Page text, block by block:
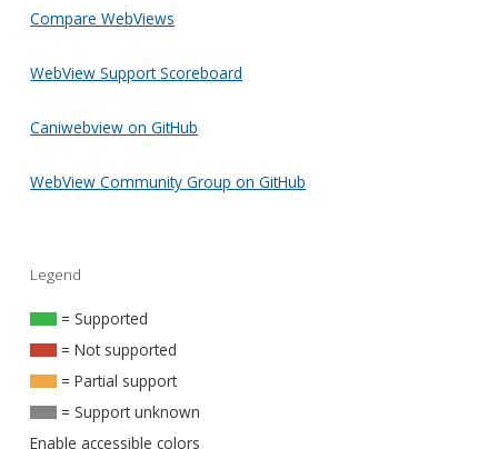
Compare WebViews
WebView Support Scoreboard
Caniwebview on GitHub
WebView Community Group on GitHub
Legend
= Supported
= Not supported
= Partial support
= Support unknown
Enable accessible colors